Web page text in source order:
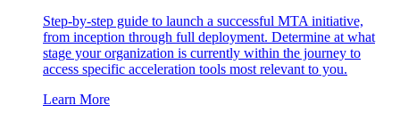
Step-by-step guide to launch a successful MTA initiative,
from inception through full deployment. Determine at what
stage your organization is currently within the journey to
access specific acceleration tools most relevant to you.
Learn More